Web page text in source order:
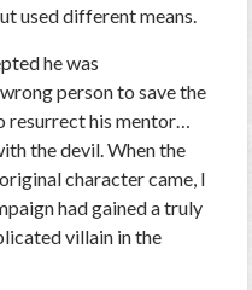
used different means.
he was
person to save the
resurrect his mentor…
the devil. When the
character came, I
had gained a truly
villain in the